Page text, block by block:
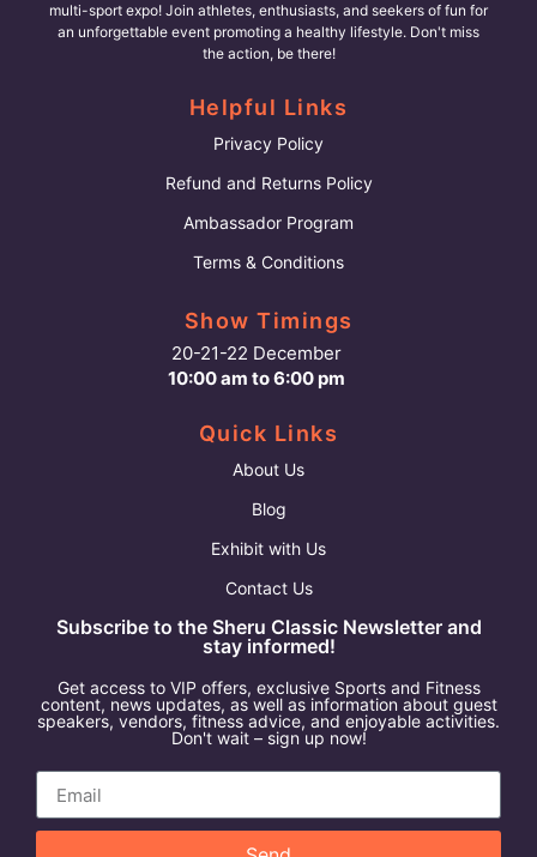
multi-sport expo! Join athletes, enthusiasts, and seekers of fun for
an unforgettable event promoting a healthy lifestyle. Don't miss
the action, be there!
Helpful Links
Privacy Policy
Refund and Returns Policy
Ambassador Program
Terms & Conditions
Show Timings
20-21-22 December
10:00 am to 6:00 pm
Quick Links
About Us
Blog
Exhibit with Us
Contact Us
Subscribe to the Sheru Classic Newsletter and
stay informed!
Get access to VIP offers, exclusive Sports and Fitness
content, news updates, as well as information about guest
speakers, vendors, fitness advice, and enjoyable activities.
Don't wait – sign up now!